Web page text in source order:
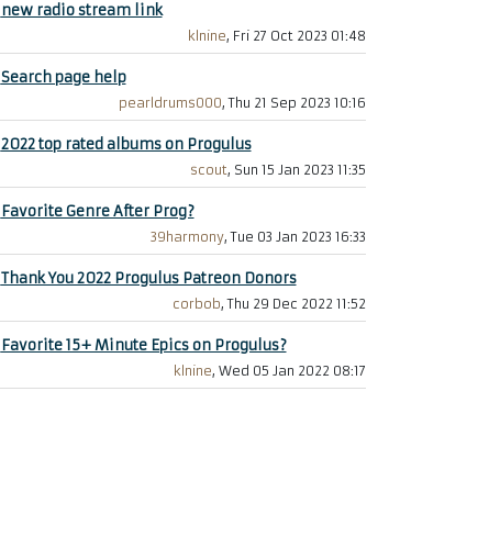
new radio stream link
klnine, Fri 27 Oct 2023 01:48
Search page help
pearldrums000, Thu 21 Sep 2023 10:16
2022 top rated albums on Progulus
scout, Sun 15 Jan 2023 11:35
Favorite Genre After Prog?
39harmony, Tue 03 Jan 2023 16:33
Thank You 2022 Progulus Patreon Donors
corbob, Thu 29 Dec 2022 11:52
Favorite 15+ Minute Epics on Progulus?
klnine, Wed 05 Jan 2022 08:17